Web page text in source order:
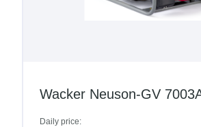
Wacker Neuson-GV 7003A
Daily price: